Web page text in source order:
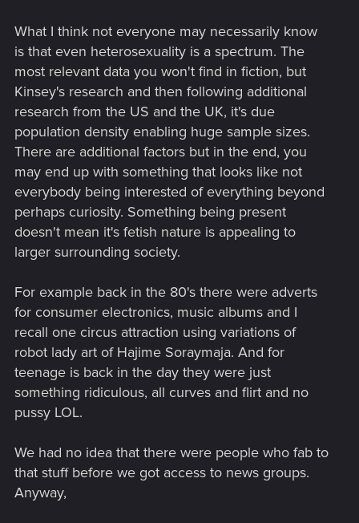
What I think not everyone may necessarily know
is that even heterosexuality is a spectrum. The
most relevant data you won't find in fiction, but
Kinsey's research and then following additional
research from the US and the UK, it's due
population density enabling huge sample sizes.
There are additional factors but in the end, you
may end up with something that looks like not
everybody being interested of everything beyond
perhaps curiosity. Something being present
doesn't mean it's fetish nature is appealing to
larger surrounding society.
For example back in the 80's there were adverts
for consumer electronics, music albums and I
recall one circus attraction using variations of
robot lady art of Hajime Soraymaja. And for
teenage is back in the day they were just
something ridiculous, all curves and flirt and no
pussy LOL.
We had no idea that there were people who fab to
that stuff before we got access to news groups.
Anyway,